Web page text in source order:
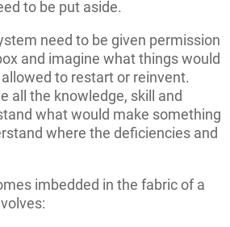
to be put aside.
need to be given permission
and imagine what things would
to restart or reinvent.
all the knowledge, skill and
what would make something
where the deficiencies and
imbedded in the fabric of a